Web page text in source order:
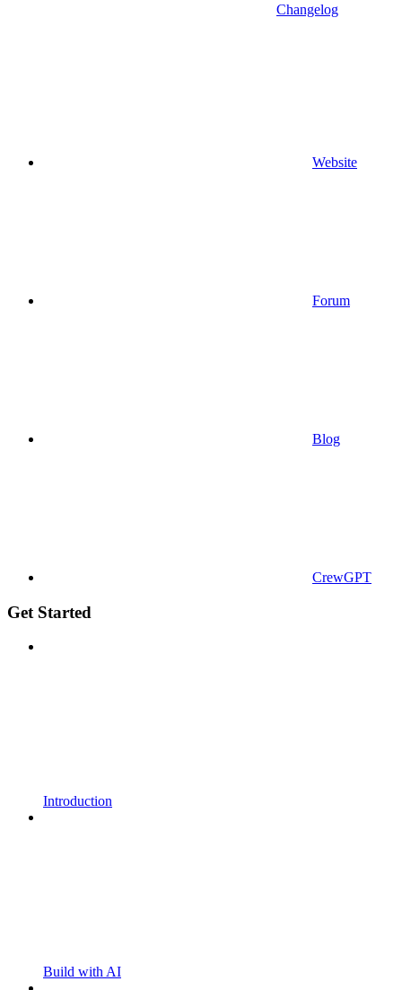
Changelog
Website
Forum
Blog
CrewGPT
Get Started
Introduction
Build with AI